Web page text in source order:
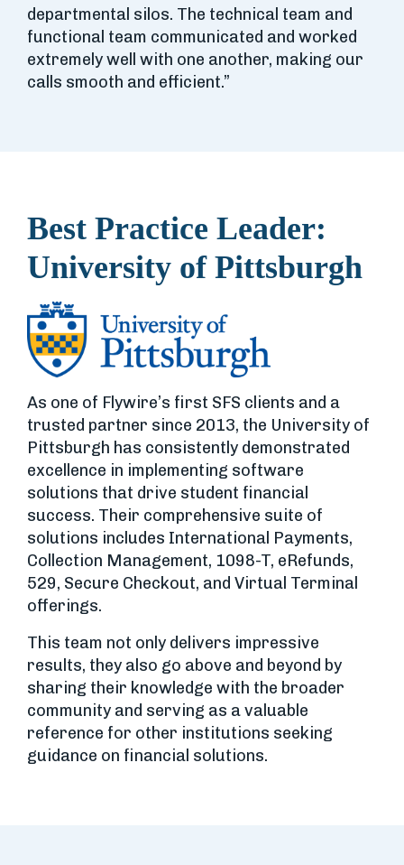
departmental silos. The technical team and
functional team communicated and worked
extremely well with one another, making our
calls smooth and efficient.”
Best Practice Leader:
University of Pittsburgh
As one of Flywire’s first SFS clients and a
trusted partner since 2013, the University of
Pittsburgh has consistently demonstrated
excellence in implementing software
solutions that drive student financial
success. Their comprehensive suite of
solutions includes International Payments,
Collection Management, 1098-T, eRefunds,
529, Secure Checkout, and Virtual Terminal
offerings.
This team not only delivers impressive
results, they also go above and beyond by
sharing their knowledge with the broader
community and serving as a valuable
reference for other institutions seeking
guidance on financial solutions.